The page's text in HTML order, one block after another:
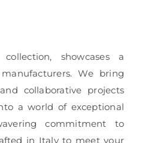
showcases a
We bring
collaborative projects
a world of exceptional
commitment to
in Italy to meet your